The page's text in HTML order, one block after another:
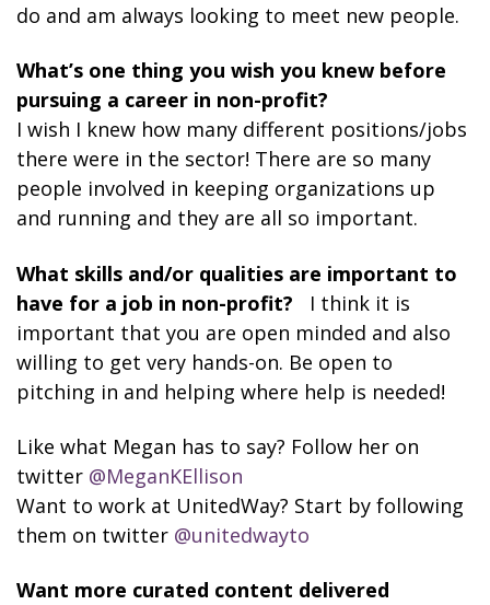
do and am always looking to meet new people.
What’s one thing you wish you knew before
pursuing a career in non-profit?
I wish I knew how many different positions/jobs
there were in the sector! There are so many
people involved in keeping organizations up
and running and they are all so important.
What skills and/or qualities are important to
have for a job in non-profit?
I think it is
important that you are open minded and also
willing to get very hands-on. Be open to
pitching in and helping where help is needed!
Like what Megan has to say? Follow her on
twitter @MeganKEllison
Want to work at UnitedWay? Start by following
them on twitter @unitedwayto
Want more curated content delivered